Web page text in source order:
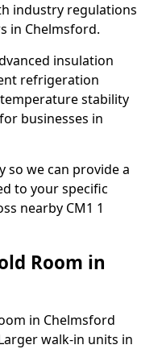
industry regulations
in Chelmsford.
insulation
refrigeration
stability
businesses in
so we can provide a
to your specific
nearby CM1 1
Room in
in Chelmsford
walk-in units in